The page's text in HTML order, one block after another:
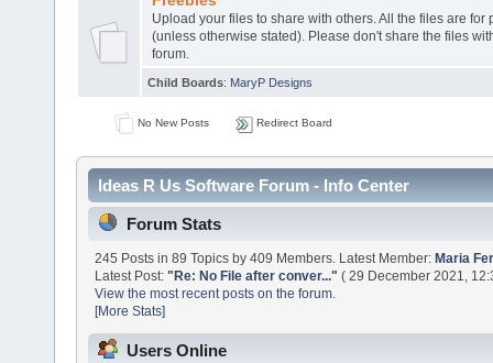
Upload your files to share with others. All the files are for
(unless otherwise stated). Please don't share the files
forum.
Child Boards: MaryP Designs
No New Posts Redirect Board
Ideas R Us Software Forum - Info Center
Forum Stats
245 Posts in 89 Topics by 409 Members. Latest Member:Maria
Latest Post:"Re: No File after conver..." ( 29 December 2021,
View the most recent posts on the forum.
[More Stats]
Users Online